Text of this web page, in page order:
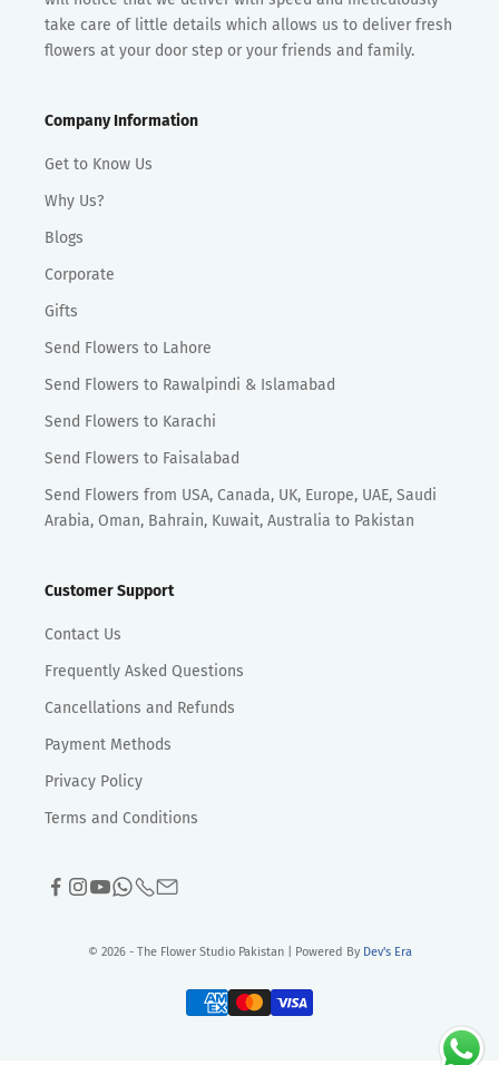
take care of little details which allows us to deliver fresh
flowers at your door step or your friends and family.
Company Information
Get to Know Us
Why Us?
Blogs
Corporate
Gifts
Send Flowers to Lahore
Send Flowers to Rawalpindi & Islamabad
Send Flowers to Karachi
Send Flowers to Faisalabad
Send Flowers from USA, Canada, UK, Europe, UAE, Saudi
Arabia, Oman, Bahrain, Kuwait, Australia to Pakistan
Customer Support
Contact Us
Frequently Asked Questions
Cancellations and Refunds
Payment Methods
Privacy Policy
Terms and Conditions
© 2026 - The Flower Studio Pakistan | Powered By Dev's Era